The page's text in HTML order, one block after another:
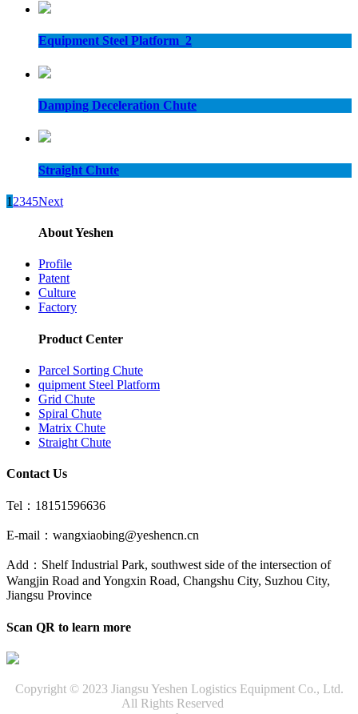
Equipment Steel Platform_2
Damping Deceleration Chute
Straight Chute
1 2345Next
About Yeshen
Profile
Patent
Culture
Factory
Product Center
Parcel Sorting Chute
quipment Steel Platform
Grid Chute
Spiral Chute
Matrix Chute
Straight Chute
Contact Us
Tel：18151596636
E-mail：wangxiaobing@yeshencn.cn
Add：Shelf Industrial Park, southwest side of the intersection of
Wangjin Road and Yongxin Road, Changshu City, Suzhou City,
Jiangsu Province
Scan QR to learn more
Copyright © 2023 Jiangsu Yeshen Logistics Equipment Co., Ltd.
All Rights Reserved